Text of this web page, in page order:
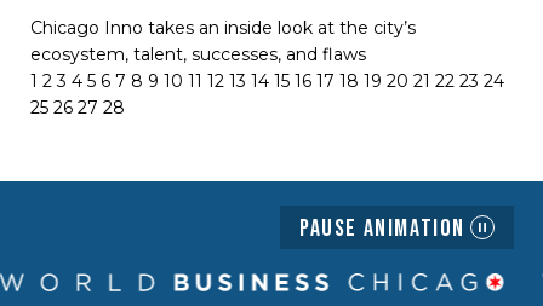
Chicago Inno takes an inside look at the city’s
ecosystem, talent, successes, and flaws
1 2 3 4 5 6 7 8 9 10 11 12 13 14 15 16 17 18 19 20 21 22 23 24
25 26 27 28
Pause Animation